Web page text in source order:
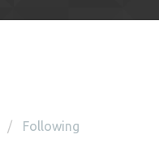
Following